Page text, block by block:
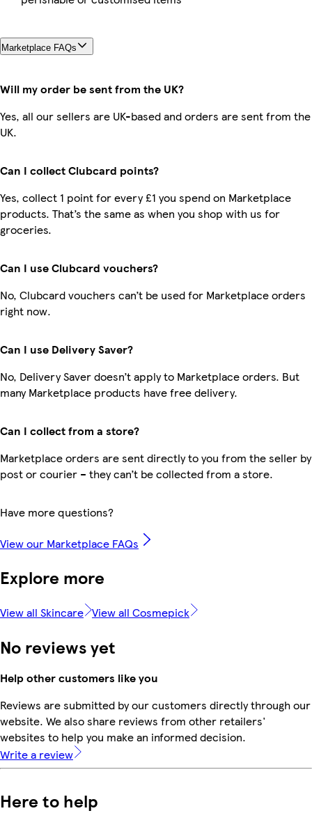
Marketplace FAQs
Will my order be sent from the UK?
Yes, all our sellers are UK-based and orders are sent from the
UK.
Can I collect Clubcard points?
Yes, collect 1 point for every £1 you spend on Marketplace
products. That’s the same as when you shop with us for
groceries.
Can I use Clubcard vouchers?
No, Clubcard vouchers can’t be used for Marketplace orders
right now.
Can I use Delivery Saver?
No, Delivery Saver doesn’t apply to Marketplace orders. But
many Marketplace products have free delivery.
Can I collect from a store?
Marketplace orders are sent directly to you from the seller by
post or courier – they can’t be collected from a store.
Have more questions?
View our Marketplace FAQs
Explore more
View all Skincare View all Cosmepick
No reviews yet
Help other customers like you
Reviews are submitted by our customers directly through our
website. We also share reviews from other retailers'
websites to help you make an informed decision.
Write a review
Here to help